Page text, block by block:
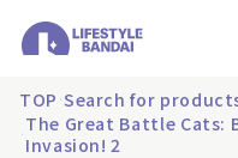
TOP Search for
The Great Battle Cats:
Invasion! 2